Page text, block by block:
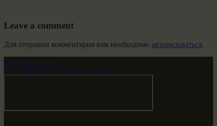
Leave a comment
Для отправки комментария вам необходимо авторизоваться.
Звездные врата
НАШ МИР ВЧЕРА СЕГОДНЯ И ЗАВТРА